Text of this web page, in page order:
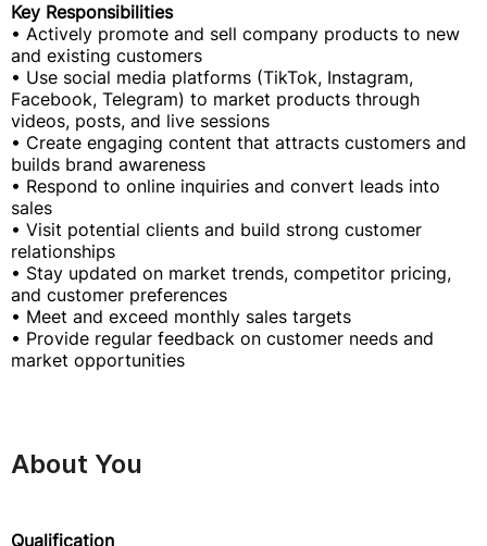
Key Responsibilities
• Actively promote and sell company products to new
and existing customers
• Use social media platforms (TikTok, Instagram,
Facebook, Telegram) to market products through
videos, posts, and live sessions
• Create engaging content that attracts customers and
builds brand awareness
• Respond to online inquiries and convert leads into
sales
• Visit potential clients and build strong customer
relationships
• Stay updated on market trends, competitor pricing,
and customer preferences
• Meet and exceed monthly sales targets
• Provide regular feedback on customer needs and
market opportunities
About You
Qualification